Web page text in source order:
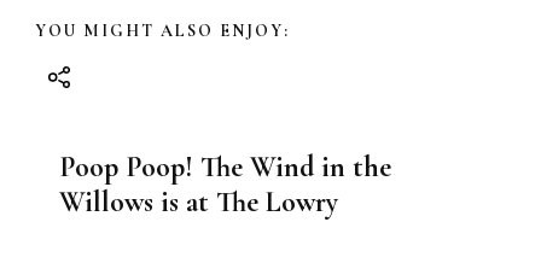
i
g
YOU MIGHT ALSO ENJOY:
Poop Poop! The Wind in the
Willows is at The Lowry